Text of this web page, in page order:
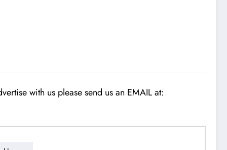
with us please send us an EMAIL at: